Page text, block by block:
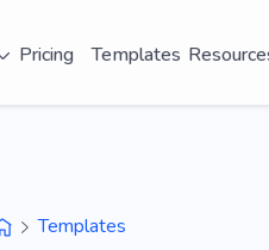
Pricing Templates
Templates